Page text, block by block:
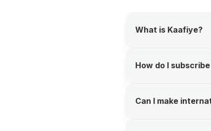
What is Kaafiye?
How do I
Can I make